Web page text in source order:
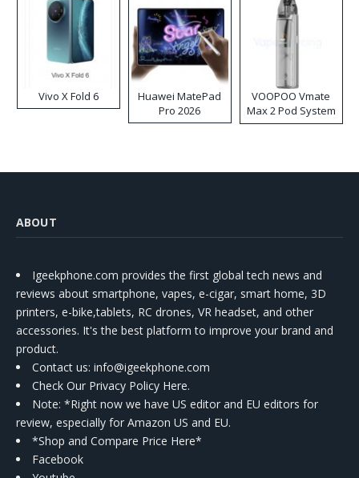
Vivo X Fold 6
Huawei MatePad
Pro 2026
VOOPOO Vmate
Max 2 Pod System
Kit
ABOUT
Igeekphone.com provides the first global tech news and
reviews about smartphone, vapes, e-cigar, smart home, 3D
printers, e-bike,tablets, RC drones, VR headset, and other
accessories. It's the best platform to improve your brand and
product.
Contact us: info@igeekphone.com
Check Our Privacy Policy Here.
Note: *Right now we have US editor and EU editors for
review, especially for Amazon US and EU.
*Shop and Compare Price Here*
Facebook